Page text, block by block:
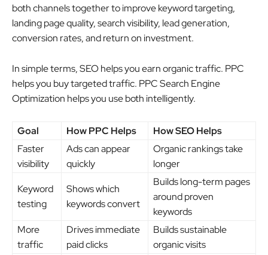
both channels together to improve keyword targeting,
landing page quality, search visibility, lead generation,
conversion rates, and return on investment.
In simple terms, SEO helps you earn organic traffic. PPC
helps you buy targeted traffic. PPC Search Engine
Optimization helps you use both intelligently.
Goal How PPC Helps
How SEO Helps
Faster
visibility
Ads can appear
quickly
Organic rankings take
longer
Keyword
testing
Shows which
keywords convert
Builds long-term pages
around proven
keywords
More
traffic
Drives immediate
paid clicks
Builds sustainable
organic visits